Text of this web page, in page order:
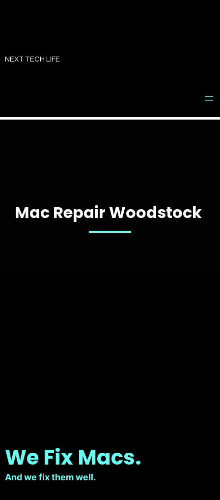
toNEXT TECH LIFE
Mac Repair Woodstock
We Fix Macs.
And we fix them well.